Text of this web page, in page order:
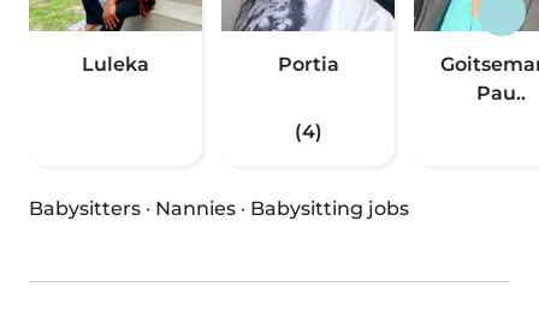
Luleka Portia
(4)
Pau..
Babysitters · Nannies · Babysitting jobs